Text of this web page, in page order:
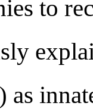
to
as